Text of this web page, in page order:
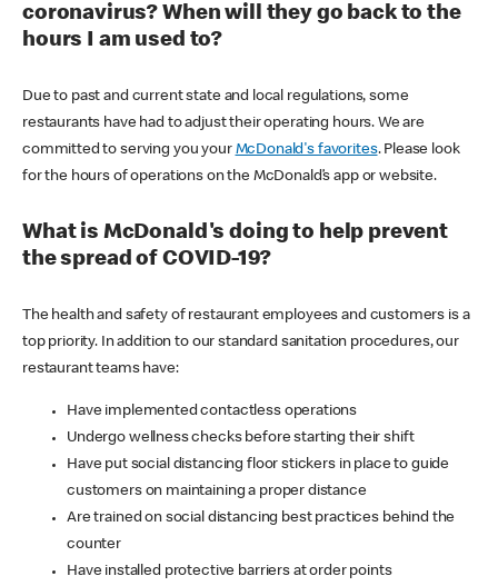
coronavirus? When will they go back to the
hours I am used to?
Due to past and current state and local regulations, some
restaurants have had to adjust their operating hours. We are
committed to serving you your McDonald's favorites. Please look
for the hours of operations on the McDonald’s app or website.
What is McDonald's doing to help prevent
the spread of COVID-19?
The health and safety of restaurant employees and customers is a
top priority. In addition to our standard sanitation procedures, our
restaurant teams have:
Have implemented contactless operations
Undergo wellness checks before starting their shift
Have put social distancing floor stickers in place to guide
customers on maintaining a proper distance
Are trained on social distancing best practices behind the
counter
Have installed protective barriers at order points